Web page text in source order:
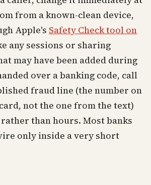
from a known-clean device,
Apple's Safety Check tool on
any sessions or sharing
may have been added during
over a banking code, call
fraud line (the number on
not the one from the text)
than hours. Most banks
only inside a very short